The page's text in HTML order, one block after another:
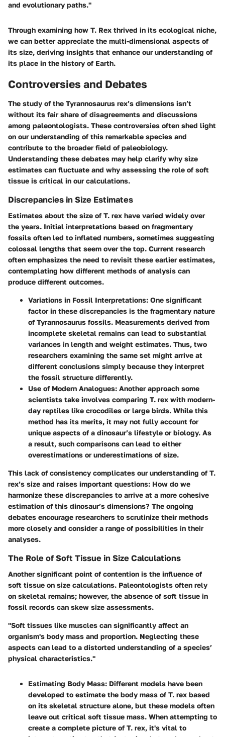
and evolutionary paths."
Through examining how T. Rex thrived in its ecological niche,
we can better appreciate the multi-dimensional aspects of
its size, deriving insights that enhance our understanding of
its place in the history of Earth.
Controversies and Debates
The study of the Tyrannosaurus rex’s dimensions isn’t
without its fair share of disagreements and discussions
among paleontologists. These controversies often shed light
on our understanding of this remarkable species and
contribute to the broader field of paleobiology.
Understanding these debates may help clarify why size
estimates can fluctuate and why assessing the role of soft
tissue is critical in our calculations.
Discrepancies in Size Estimates
Estimates about the size of T. rex have varied widely over
the years. Initial interpretations based on fragmentary
fossils often led to inflated numbers, sometimes suggesting
colossal lengths that seem over the top. Current research
often emphasizes the need to revisit these earlier estimates,
contemplating how different methods of analysis can
produce different outcomes.
Variations in Fossil Interpretations: One significant
factor in these discrepancies is the fragmentary nature
of Tyrannosaurus fossils. Measurements derived from
incomplete skeletal remains can lead to substantial
variances in length and weight estimates. Thus, two
researchers examining the same set might arrive at
different conclusions simply because they interpret
the fossil structure differently.
Use of Modern Analogues: Another approach some
scientists take involves comparing T. rex with modern-
day reptiles like crocodiles or large birds. While this
method has its merits, it may not fully account for
unique aspects of a dinosaur’s lifestyle or biology. As
a result, such comparisons can lead to either
overestimations or underestimations of size.
This lack of consistency complicates our understanding of T.
rex’s size and raises important questions: How do we
harmonize these discrepancies to arrive at a more cohesive
estimation of this dinosaur’s dimensions? The ongoing
debates encourage researchers to scrutinize their methods
more closely and consider a range of possibilities in their
analyses.
The Role of Soft Tissue in Size Calculations
Another significant point of contention is the influence of
soft tissue on size calculations. Paleontologists often rely
on skeletal remains; however, the absence of soft tissue in
fossil records can skew size assessments.
"Soft tissues like muscles can significantly affect an
organism's body mass and proportion. Neglecting these
aspects can lead to a distorted understanding of a species’
physical characteristics."
Estimating Body Mass: Different models have been
developed to estimate the body mass of T. rex based
on its skeletal structure alone, but these models often
leave out critical soft tissue mass. When attempting to
create a complete picture of T. rex, it's vital to